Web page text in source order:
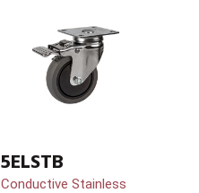
5ELSTB
Conductive Stainless